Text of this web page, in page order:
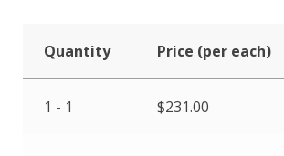
Quantity Price (per each)
1 - 1 $231.00